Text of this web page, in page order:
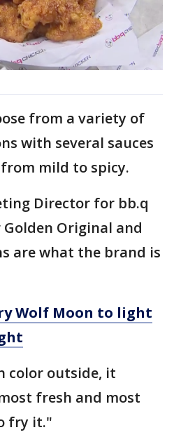
from a variety of
with several sauces
mild to spicy.
Director for bb.q
Original and
are what the brand is
Wolf Moon to light
color outside, it
fresh and most
fry it."